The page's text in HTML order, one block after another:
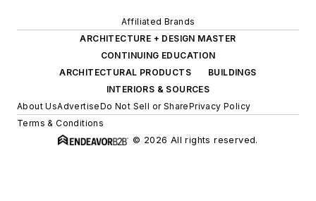
Affiliated Brands
ARCHITECTURE + DESIGN MASTER
CONTINUING EDUCATION
ARCHITECTURAL PRODUCTS
BUILDINGS
INTERIORS & SOURCES
About UsAdvertiseDo Not Sell or SharePrivacy Policy
Terms & Conditions
© 2026 All rights reserved.